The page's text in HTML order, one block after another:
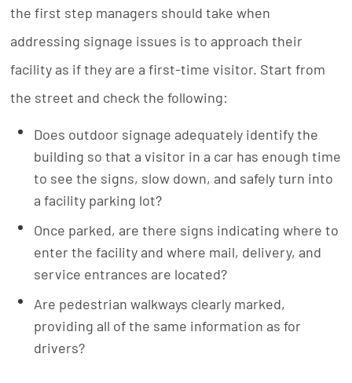
the first step managers should take when
addressing signage issues is to approach their
facility as if they are a first-time visitor. Start from
the street and check the following:
Does outdoor signage adequately identify the
building so that a visitor in a car has enough time
to see the signs, slow down, and safely turn into
a facility parking lot?
Once parked, are there signs indicating where to
enter the facility and where mail, delivery, and
service entrances are located?
Are pedestrian walkways clearly marked,
providing all of the same information as for
drivers?